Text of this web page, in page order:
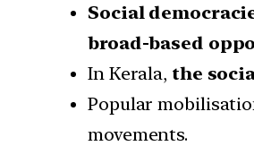
Social
broad-based
In Kerala, the
Popular
movements.